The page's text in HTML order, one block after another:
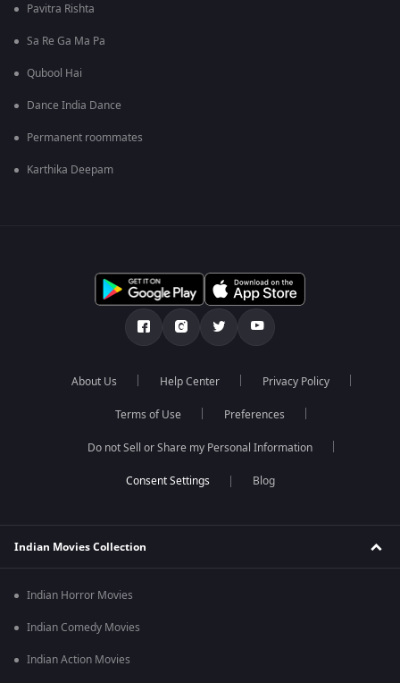
Pavitra Rishta
Sa Re Ga Ma Pa
Qubool Hai
Dance India Dance
Permanent roommates
Karthika Deepam
About Us Help Center Privacy Policy
Terms of Use Preferences
Do not Sell or Share my Personal Information
Blog
Indian Movies Collection
Indian Horror Movies
Indian Comedy Movies
Indian Action Movies